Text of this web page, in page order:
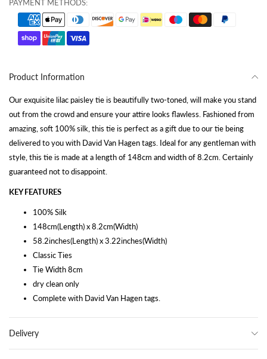
PAYMENT METHODS:
Product Information
Our exquisite lilac paisley tie is beautifully two-toned, will make you stand
out from the crowd and ensure your attire looks flawless. Fashioned from
amazing, soft 100% silk, this tie is perfect as a gift due to our tie being
delivered to you with David Van Hagen tags. Ideal for any gentleman with
style, this tie is made at a length of 148cm and width of 8.2cm. Certainly
guaranteed not to disappoint.
KEY FEATURES
100% Silk
148cm(Length) x 8.2cm(Width)
58.2inches(Length) x 3.22inches(Width)
Classic Ties
Tie Width 8cm
dry clean only
Complete with David Van Hagen tags.
Delivery